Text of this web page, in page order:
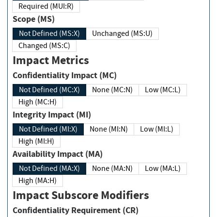
Required (MUI:R)
Scope (MS)
Not Defined (MS:X)
Unchanged (MS:U)
Changed (MS:C)
Impact Metrics
Confidentiality Impact (MC)
Not Defined (MC:X) None (MC:N)
Low (MC:L)
High (MC:H)
Integrity Impact (MI)
Not Defined (MI:X) None (MI:N)
Low (MI:L)
High (MI:H)
Availability Impact (MA)
Not Defined (MA:X) None (MA:N)
Low (MA:L)
High (MA:H)
Impact Subscore Modifiers
Confidentiality Requirement (CR)